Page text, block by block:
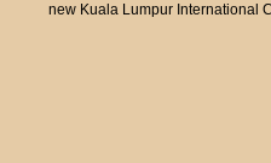
new Kuala Lumpur International